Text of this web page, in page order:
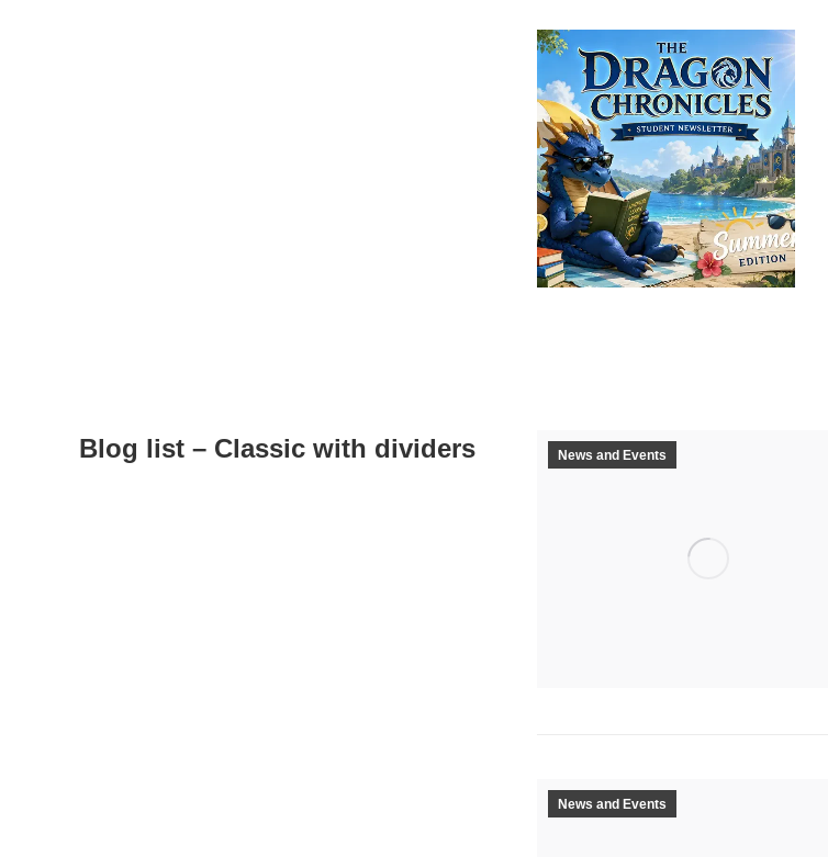
Blog list – Classic with dividers News and Events
News and Events